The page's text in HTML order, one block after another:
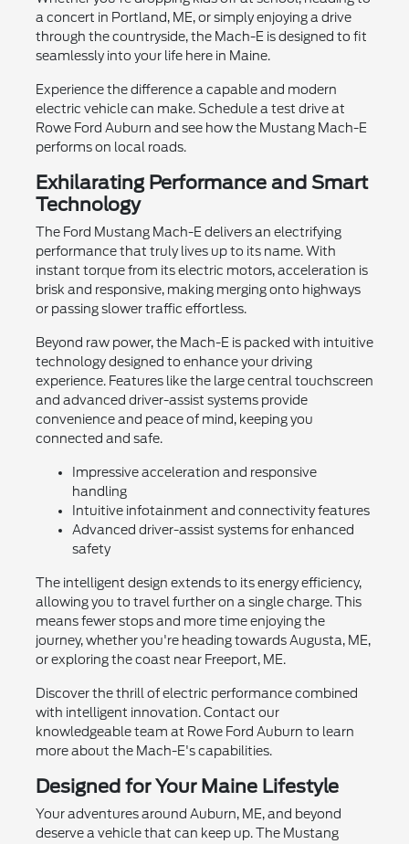
a concert in Portland, ME, or simply enjoying a drive
through the countryside, the Mach-E is designed to fit
seamlessly into your life here in Maine.
Experience the difference a capable and modern
electric vehicle can make. Schedule a test drive at
Rowe Ford Auburn and see how the Mustang Mach-E
performs on local roads.
Exhilarating Performance and Smart
Technology
The Ford Mustang Mach-E delivers an electrifying
performance that truly lives up to its name. With
instant torque from its electric motors, acceleration is
brisk and responsive, making merging onto highways
or passing slower traffic effortless.
Beyond raw power, the Mach-E is packed with intuitive
technology designed to enhance your driving
experience. Features like the large central touchscreen
and advanced driver-assist systems provide
convenience and peace of mind, keeping you
connected and safe.
Impressive acceleration and responsive
handling
Intuitive infotainment and connectivity features
Advanced driver-assist systems for enhanced
safety
The intelligent design extends to its energy efficiency,
allowing you to travel further on a single charge. This
means fewer stops and more time enjoying the
journey, whether you're heading towards Augusta, ME,
or exploring the coast near Freeport, ME.
Discover the thrill of electric performance combined
with intelligent innovation. Contact our
knowledgeable team at Rowe Ford Auburn to learn
more about the Mach-E's capabilities.
Designed for Your Maine Lifestyle
Your adventures around Auburn, ME, and beyond
deserve a vehicle that can keep up. The Mustang